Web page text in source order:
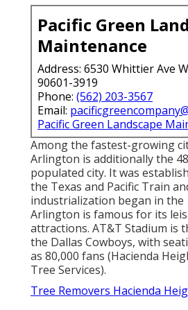
Pacific Green
Maintenance
Address: 6530 Whittier Ave
90601-3919
Phone: (562) 203-3567
Email:
Pacific Green Landscape
Among the fastest-growing
Arlington is additionally the
populated city. It was
the Texas and Pacific Train
industrialization began in the
Arlington is famous for its
attractions. AT&T Stadium is
the Dallas Cowboys, with
as 80,000 fans (Hacienda
Tree Services).
Tree Removers Hacienda